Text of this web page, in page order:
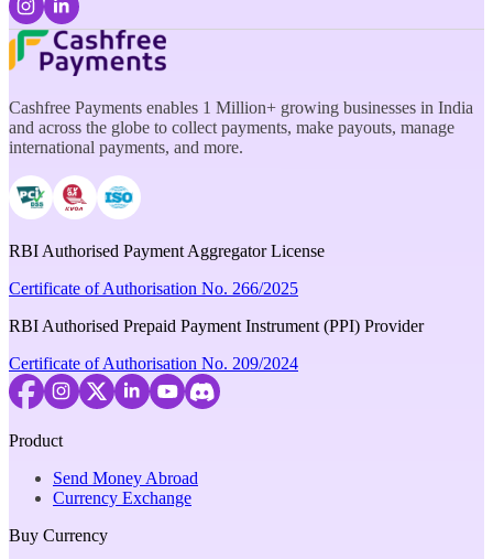
Cashfree Payments enables 1 Million+ growing businesses in India
and across the globe to collect payments, make payouts, manage
international payments, and more.
RBI Authorised Payment Aggregator License
Certificate of Authorisation No. 266/2025
RBI Authorised Prepaid Payment Instrument (PPI) Provider
Certificate of Authorisation No. 209/2024
Product
Send Money Abroad
Currency Exchange
Buy Currency